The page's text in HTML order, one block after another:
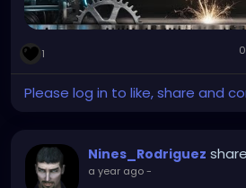
1
Please log in to like, share and
Nines_Rodriguez
a year ago-